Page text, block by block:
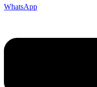
WhatsApp